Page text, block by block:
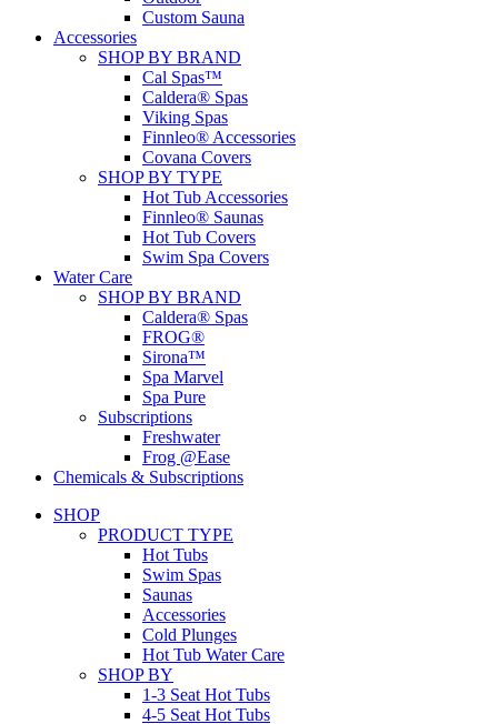
Custom Sauna
Accessories
SHOP BY BRAND
Cal Spas™
Caldera® Spas
Viking Spas
Finnleo® Accessories
Covana Covers
SHOP BY TYPE
Hot Tub Accessories
Finnleo® Saunas
Hot Tub Covers
Swim Spa Covers
Water Care
SHOP BY BRAND
Caldera® Spas
FROG®
Sirona™
Spa Marvel
Spa Pure
Subscriptions
Freshwater
Frog @Ease
Chemicals & Subscriptions
SHOP
PRODUCT TYPE
Hot Tubs
Swim Spas
Saunas
Accessories
Cold Plunges
Hot Tub Water Care
SHOP BY
1-3 Seat Hot Tubs
4-5 Seat Hot Tubs